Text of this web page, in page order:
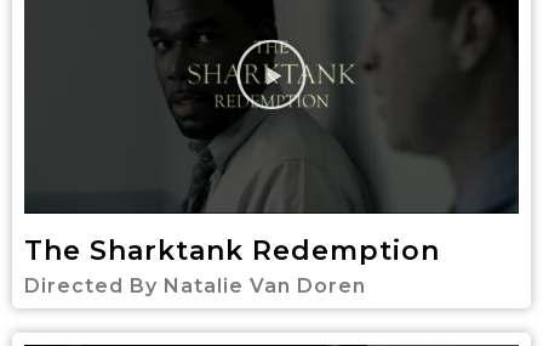
The Sharktank Redemption
Directed By Natalie Van Doren